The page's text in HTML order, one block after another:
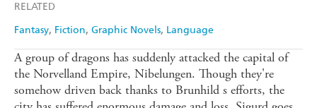
RELATED
Fantasy Fiction Graphic Novels Language
A group of dragons has suddenly attacked the capital of
the Norvelland Empire, Nibelungen. Though they're
somehow driven back thanks to Brunhild s efforts, the